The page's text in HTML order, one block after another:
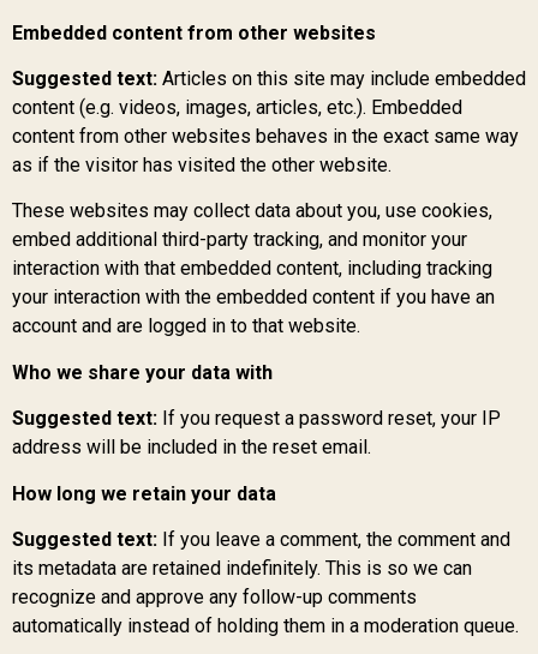
Embedded content from other websites
Suggested text: Articles on this site may include embedded
content (e.g. videos, images, articles, etc.). Embedded
content from other websites behaves in the exact same way
as if the visitor has visited the other website.
These websites may collect data about you, use cookies,
embed additional third-party tracking, and monitor your
interaction with that embedded content, including tracking
your interaction with the embedded content if you have an
account and are logged in to that website.
Who we share your data with
Suggested text: If you request a password reset, your IP
address will be included in the reset email.
How long we retain your data
Suggested text: If you leave a comment, the comment and
its metadata are retained indefinitely. This is so we can
recognize and approve any follow-up comments
automatically instead of holding them in a moderation queue.